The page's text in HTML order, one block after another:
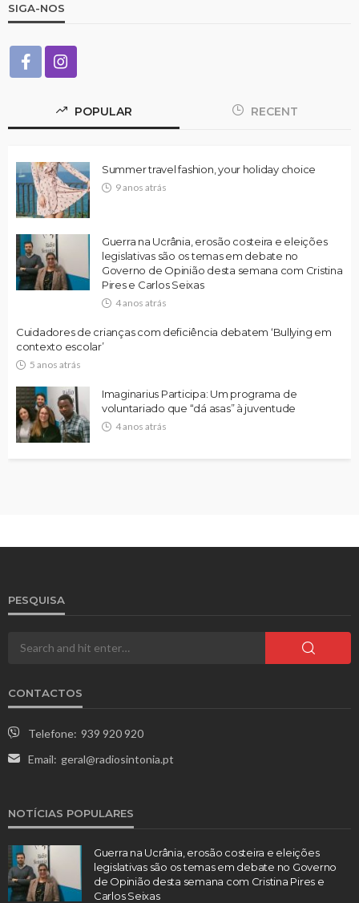
SIGA-NOS
POPULAR RECENT
Summer travel fashion, your holiday choice
9 anos atrás
Guerra na Ucrânia, erosão costeira e eleições
legislativas são os temas em debate no
Governo de Opinião desta semana com Cristina
Pires e Carlos Seixas
4 anos atrás
Cuidadores de crianças com deficiência debatem ‘Bullying em
contexto escolar’
5 anos atrás
Imaginarius Participa: Um programa de
voluntariado que “dá asas” à juventude
4 anos atrás
PESQUISA
CONTACTOS
Telefone: 939 920 920
Email: geral@radiosintonia.pt
NOTÍCIAS POPULARES
Guerra na Ucrânia, erosão costeira e eleições
legislativas são os temas em debate no Governo
de Opinião desta semana com Cristina Pires e
Carlos Seixas